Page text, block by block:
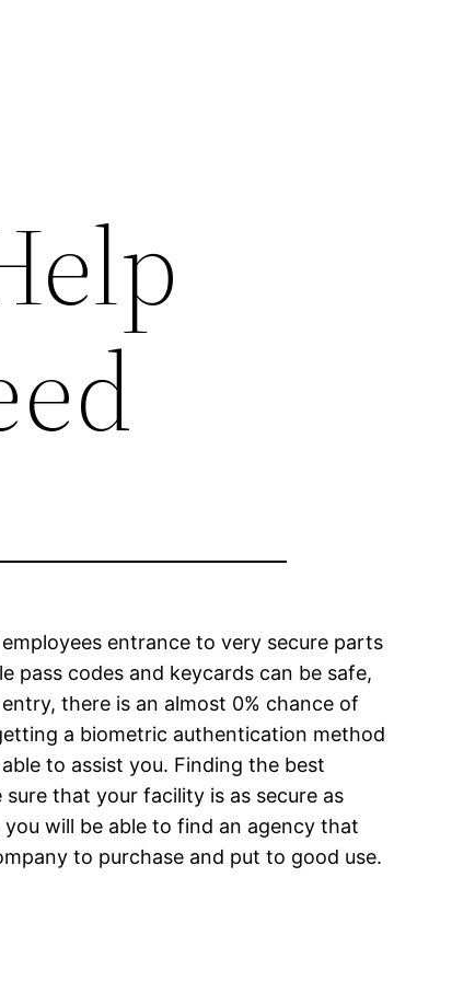
entrance to very secure parts
pass codes and keycards can be safe,
there is an almost 0% chance of
a biometric authentication method
to assist you. Finding the best
that your facility is as secure as
will be able to find an agency that
to purchase and put to good use.